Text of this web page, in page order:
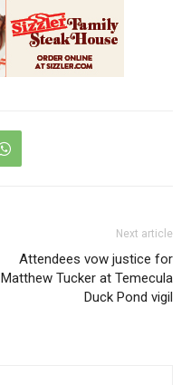
Next article
Attendees vow justice for
Matthew Tucker at Temecula
Duck Pond vigil